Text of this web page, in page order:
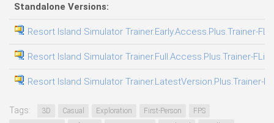
Standalone Versions:
Resort Island Simulator Trainer.Early.Access.Plus.Trainer-
Resort Island Simulator Trainer.Full.Access.Plus.Trainer-
Resort Island Simulator Trainer.LatestVersion.Plus.Trainer-
Tags: 3D Casual Exploration First-Person
FPS